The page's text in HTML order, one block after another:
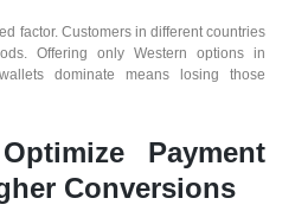
factor. Customers in different countries
Offering only Western options in
dominate means losing those
Payment
Conversions